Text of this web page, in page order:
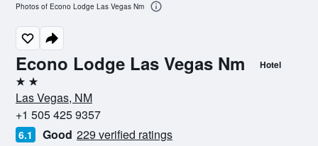
Econo Lodge Las Vegas Nm Hotel
2 stars
Las Vegas, NM
+1 505 425 9357
6.1 Good 229 verified ratings
Photos of Econo Lodge Las Vegas Nm